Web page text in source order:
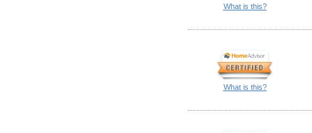
What is this?
What is this?